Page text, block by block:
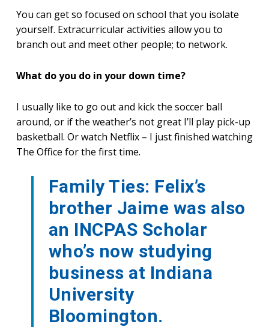
You can get so focused on school that you isolate
yourself. Extracurricular activities allow you to
branch out and meet other people; to network.
What do you do in your down time?
I usually like to go out and kick the soccer ball
around, or if the weather’s not great I’ll play pick-up
basketball. Or watch Netflix – I just finished watching
The Office for the first time.
Family Ties: Felix’s
brother Jaime was also
an INCPAS Scholar
who’s now studying
business at Indiana
University
Bloomington.